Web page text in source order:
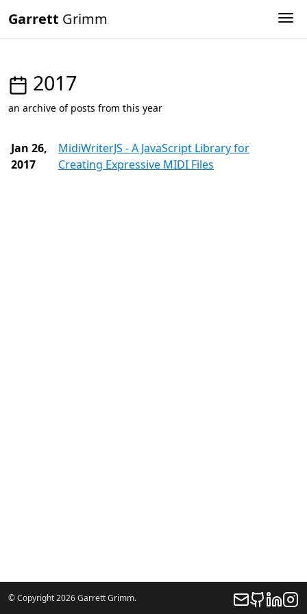
Garrett Grimm
2017
an archive of posts from this year
Jan 26,
2017
MidiWriterJS - A JavaScript Library for
Creating Expressive MIDI Files
© Copyright 2026 Garrett Grimm.